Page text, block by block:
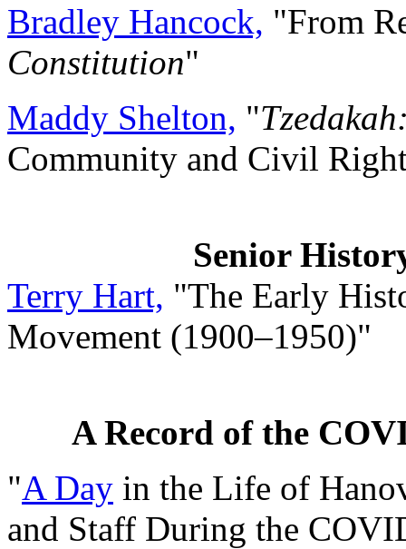
Bradley Hancock, "From
Constitution"
Maddy Shelton, "
Community and Civil
Senior
Terry Hart, "The Early
Movement (1900–1950)"
A Record of the
"A Day in the Life of
and Staff During the